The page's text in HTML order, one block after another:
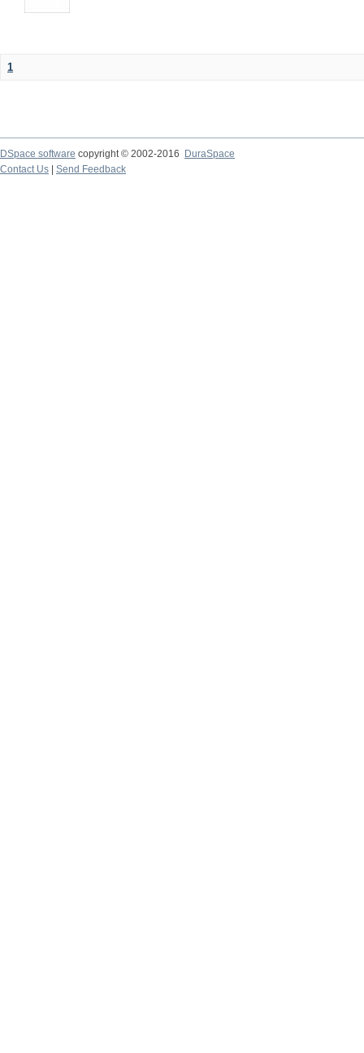
1
DSpace software copyright © 2002-2016
DuraSpace
Contact Us
Send Feedback